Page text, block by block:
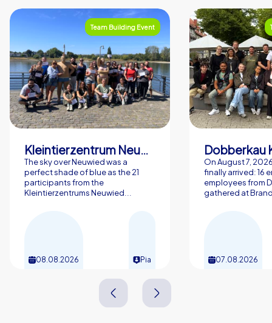
Team Building Event
Kleintierzentrum Neuwied Greve, Ritter GbR
The sky over Neuwied was a
perfect shade of blue as the 21
participants from the
Kleintierzentrums Neuwied...
08.08.2026 Pia
Dobberkau
On August 7,
finally arrived: 16
employees from
gathered at
07.08.2026